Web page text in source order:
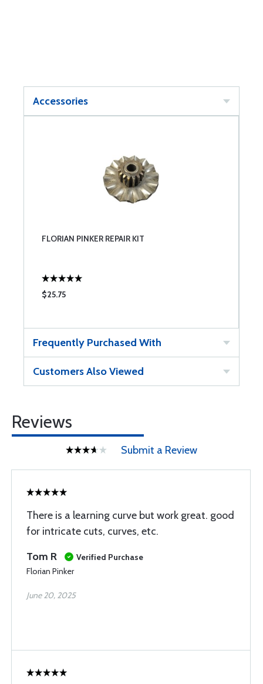
Accessories
FLORIAN PINKER REPAIR KIT
$25.75
Frequently Purchased With
Customers Also Viewed
Reviews
Submit a Review
There is a learning curve but work great. good
for intricate cuts, curves, etc.
Tom R
Verified Purchase
Florian Pinker
June 20, 2025